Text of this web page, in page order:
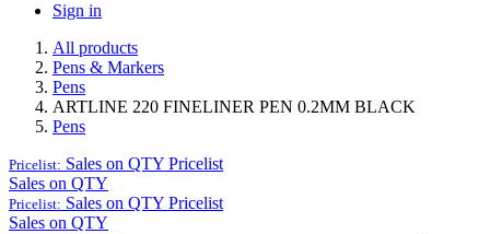
Sign in
All products
Pens & Markers
Pens
ARTLINE 220 FINELINER PEN 0.2MM BLACK
Pens
Pricelist: Sales on QTY Pricelist
Sales on QTY
Pricelist: Sales on QTY Pricelist
Sales on QTY